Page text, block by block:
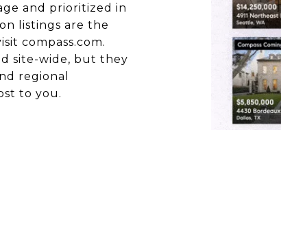
and prioritized in
listings are the
compass.com.
site-wide, but they
regional
to you.